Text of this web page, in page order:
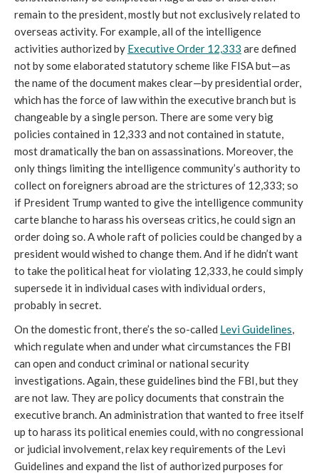
remain to the president, mostly but not exclusively related to
overseas activity. For example, all of the intelligence
activities authorized by Executive Order 12,333 are defined
not by some elaborated statutory scheme like FISA but—as
the name of the document makes clear—by presidential order,
which has the force of law within the executive branch but is
changeable by a single person. There are some very big
policies contained in 12,333 and not contained in statute,
most dramatically the ban on assassinations. Moreover, the
only things limiting the intelligence community’s authority to
collect on foreigners abroad are the strictures of 12,333; so
if President Trump wanted to give the intelligence community
carte blanche to harass his overseas critics, he could sign an
order doing so. A whole raft of policies could be changed by a
president would wished to change them. And if he didn’t want
to take the political heat for violating 12,333, he could simply
supersede it in individual cases with individual orders,
probably in secret.
On the domestic front, there’s the so-called Levi Guidelines,
which regulate when and under what circumstances the FBI
can open and conduct criminal or national security
investigations. Again, these guidelines bind the FBI, but they
are not law. They are policy documents that constrain the
executive branch. An administration that wanted to free itself
up to harass its political enemies could, with no congressional
or judicial involvement, relax key requirements of the Levi
Guidelines and expand the list of authorized purposes for